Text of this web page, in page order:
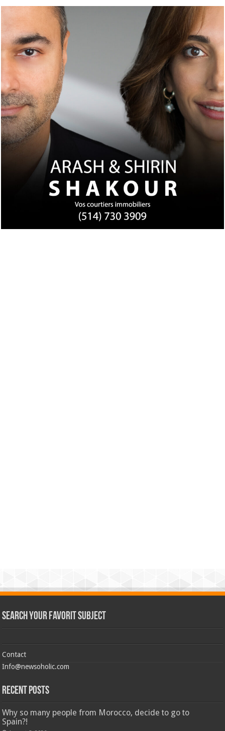
Search Your Favorit Subject
Contact
Info@newsoholic.com
Recent Posts
Why so many people from Morocco, decide to go to
Spain?!